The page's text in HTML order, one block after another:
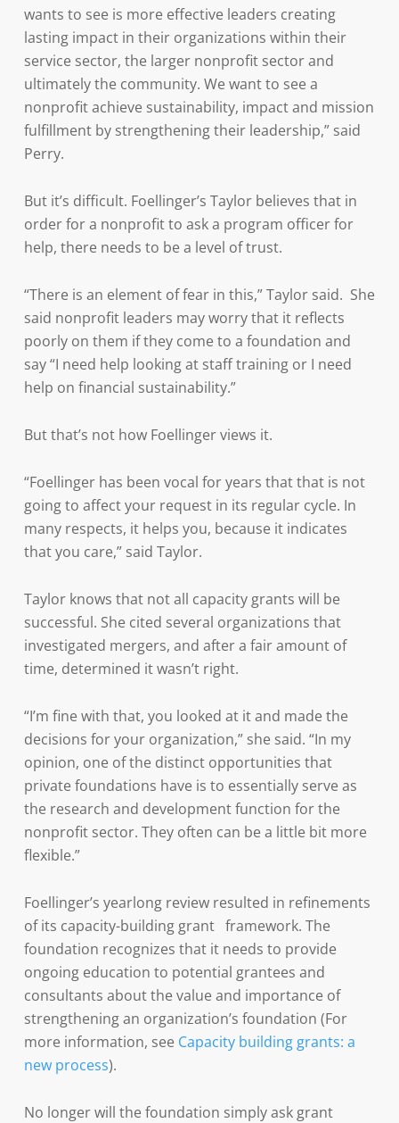
wants to see is more effective leaders creating
lasting impact in their organizations within their
service sector, the larger nonprofit sector and
ultimately the community. We want to see a
nonprofit achieve sustainability, impact and mission
fulfillment by strengthening their leadership,” said
Perry.
But it’s difficult. Foellinger’s Taylor believes that in
order for a nonprofit to ask a program officer for
help, there needs to be a level of trust.
“There is an element of fear in this,” Taylor said. She
said nonprofit leaders may worry that it reflects
poorly on them if they come to a foundation and
say “I need help looking at staff training or I need
help on financial sustainability.”
But that’s not how Foellinger views it.
“Foellinger has been vocal for years that that is not
going to affect your request in its regular cycle. In
many respects, it helps you, because it indicates
that you care,” said Taylor.
Taylor knows that not all capacity grants will be
successful. She cited several organizations that
investigated mergers, and after a fair amount of
time, determined it wasn’t right.
“I’m fine with that, you looked at it and made the
decisions for your organization,” she said. “In my
opinion, one of the distinct opportunities that
private foundations have is to essentially serve as
the research and development function for the
nonprofit sector. They often can be a little bit more
flexible.”
Foellinger’s yearlong review resulted in refinements
of its capacity-building grant framework. The
foundation recognizes that it needs to provide
ongoing education to potential grantees and
consultants about the value and importance of
strengthening an organization’s foundation (For
more information, see Capacity building grants: a
new process).
No longer will the foundation simply ask grant